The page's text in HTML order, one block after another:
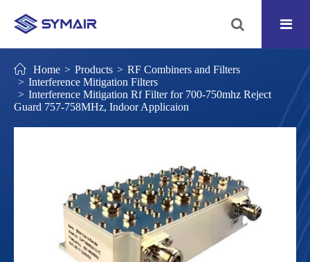
Home Products
RF Combiners and Filters
Interference Mitigation Filters
Interference Mitigation Rf Filter for 700-750mhz Reject
Guard 757-758MHz, Indoor Applicaion